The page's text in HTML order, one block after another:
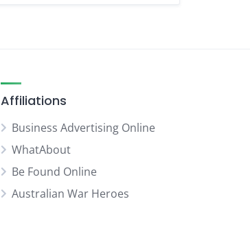
Affiliations
Business Advertising Online
WhatAbout
Be Found Online
Australian War Heroes